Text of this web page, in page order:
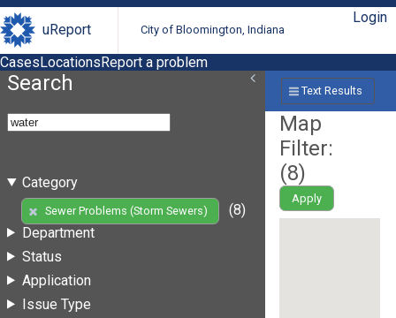
uReport City of Bloomington, Indiana
Login
CasesLocationsReport a problem
Search
Category
Sewer Problems (Storm Sewers)
(8)
Department
Status
Application
Issue Type
Text Results
Map
Filter:
(8)
Apply